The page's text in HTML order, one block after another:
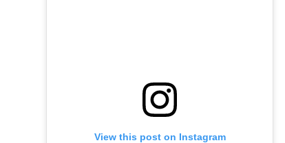
View this post on Instagram